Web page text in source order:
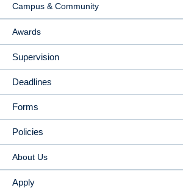
Campus & Community
Awards
Supervision
Deadlines
Forms
Policies
About Us
Apply